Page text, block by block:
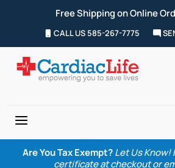
Free Shipping on Online
CALL US 585-267-7775
a
Are You Tax Exempt? Let Us Know!
certificate at checkout or